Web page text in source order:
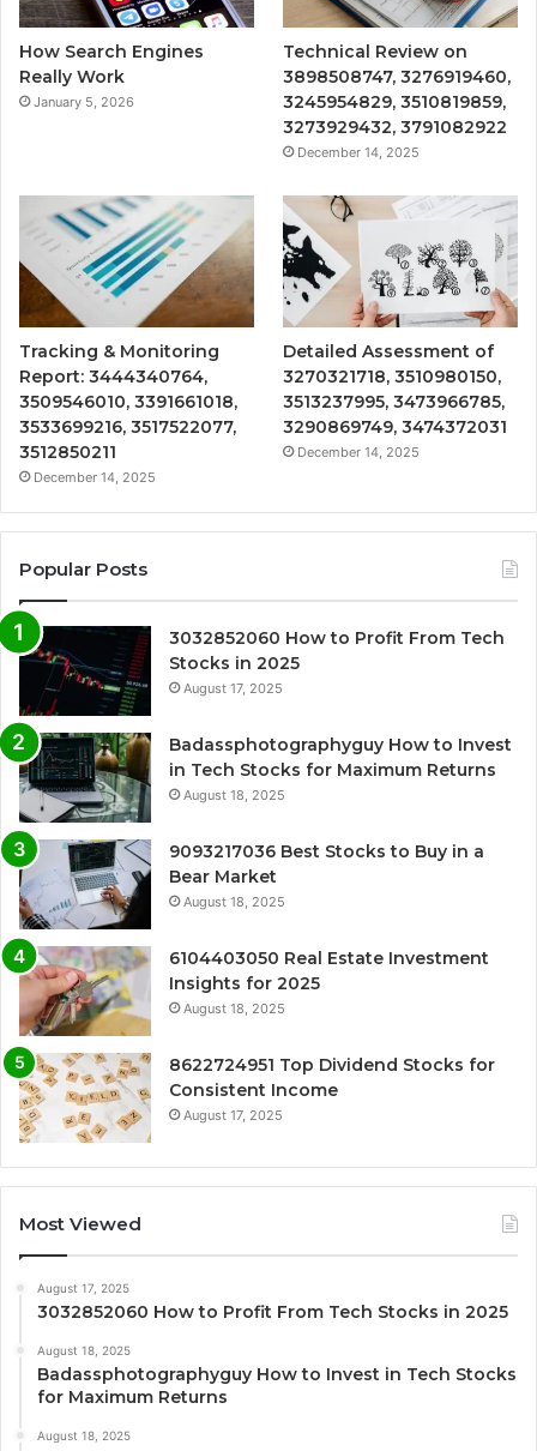
How Search Engines
Really Work
January 5, 2026
Technical Review on
3898508747, 3276919460,
3245954829, 3510819859,
3273929432, 3791082922
December 14, 2025
Tracking & Monitoring
Report: 3444340764,
3509546010, 3391661018,
3533699216, 3517522077,
3512850211
December 14, 2025
Detailed Assessment of
3270321718, 3510980150,
3513237995, 3473966785,
3290869749, 3474372031
December 14, 2025
Popular Posts
3032852060 How to Profit From Tech
Stocks in 2025
August 17, 2025
Badassphotographyguy How to Invest
in Tech Stocks for Maximum Returns
August 18, 2025
9093217036 Best Stocks to Buy in a
Bear Market
August 18, 2025
6104403050 Real Estate Investment
Insights for 2025
August 18, 2025
8622724951 Top Dividend Stocks for
Consistent Income
August 17, 2025
Most Viewed
August 17, 2025
3032852060 How to Profit From Tech Stocks in 2025
August 18, 2025
Badassphotographyguy How to Invest in Tech Stocks
for Maximum Returns
August 18, 2025